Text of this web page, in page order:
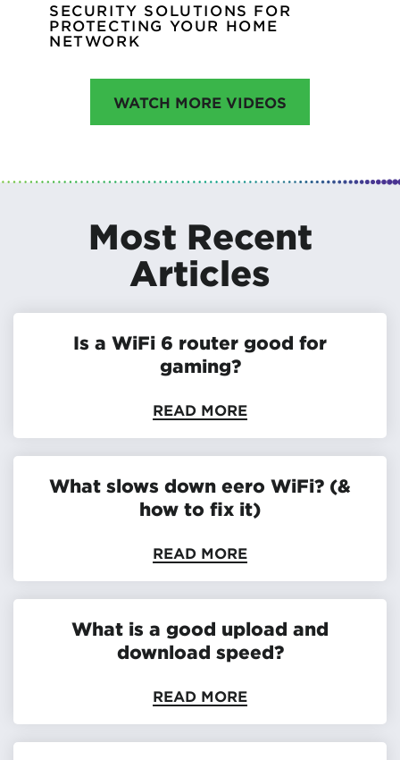
SECURITY SOLUTIONS FOR
PROTECTING YOUR HOME
NETWORK
WATCH MORE VIDEOS
Most Recent
Articles
Is a WiFi 6 router good for
gaming?
READ MORE
What slows down eero WiFi? (&
how to fix it)
READ MORE
What is a good upload and
download speed?
READ MORE